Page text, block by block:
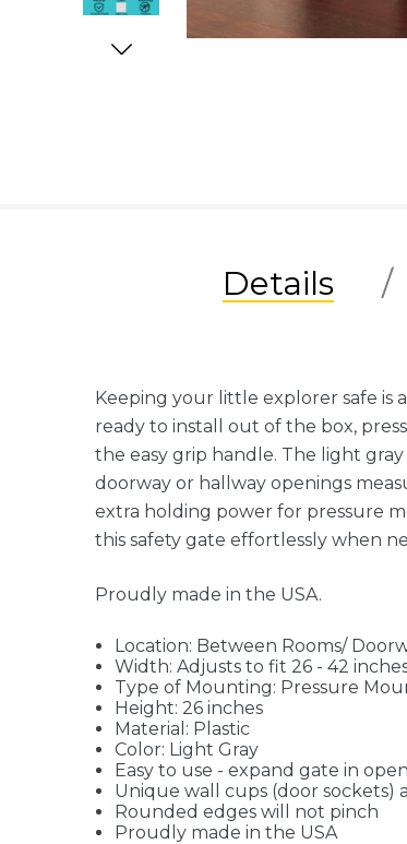
Details
Keeping your little explorer safe is
ready to install out of the box,
the easy grip handle. The light
doorway or hallway openings
extra holding power for pressure
this safety gate effortlessly when
Proudly made in the USA.
Location: Between Rooms/
Width: Adjusts to fit 26 - 42
Type of Mounting: Pressure
Height: 26 inches
Material: Plastic
Color: Light Gray
Easy to use - expand gate in
Unique wall cups (door sockets)
Rounded edges will not pinch
Proudly made in the USA